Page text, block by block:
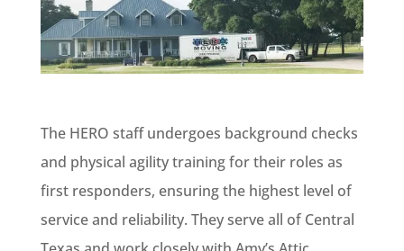
The HERO staff undergoes background checks
and physical agility training for their roles as
first responders, ensuring the highest level of
service and reliability. They serve all of Central